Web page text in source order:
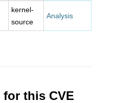
kernel-
source
Analysis
for this CVE